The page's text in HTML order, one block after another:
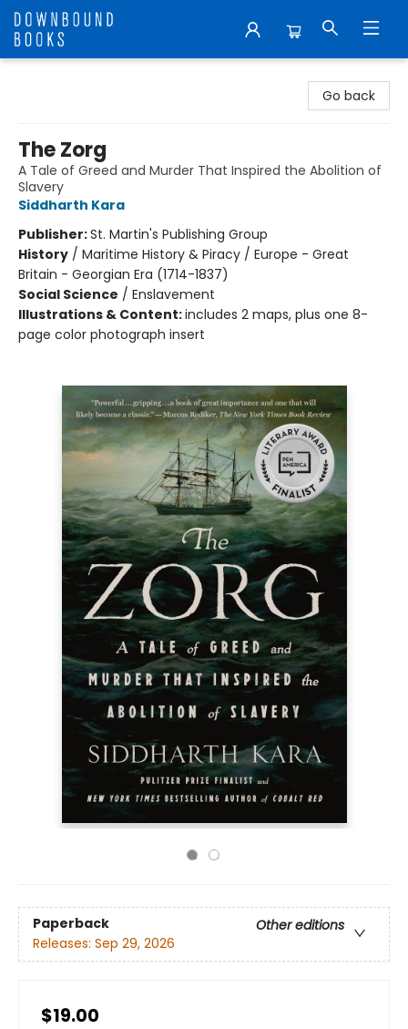
Go back
The Zorg
A Tale of Greed and Murder That Inspired the Abolition of
Slavery
Siddharth Kara
Publisher:St. Martin's Publishing Group
History / Maritime History & Piracy / Europe - Great
Britain - Georgian Era (1714-1837)
Social Science / Enslavement
Illustrations & Content:includes 2 maps, plus one 8-
page color photograph insert
Paperback
Other editions
Releases: Sep 29, 2026
$19.00